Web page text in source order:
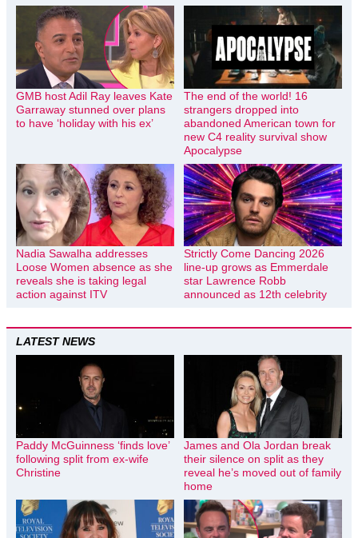
GMB host Adil Ray leaves Kate
Garraway stunned over plans
to have ‘holiday with his ex’
The end of the world! 16
strangers dropped into
abandoned American town for
new C4 reality survival show
Apocalypse
Nadia Sawalha addresses
Loose Women absence as she
reveals she is taking legal
action against ITV
Strictly Come Dancing 2026
line-up grows as Emmerdale
star Lawrence Robb
announced as 12th celebrity
LATEST NEWS
Paddy McGuinness ‘finds love’
following split from ex-wife
Christine
James and Ola Jordan break
their silence on split as they
reveal he’s moved out of family
home